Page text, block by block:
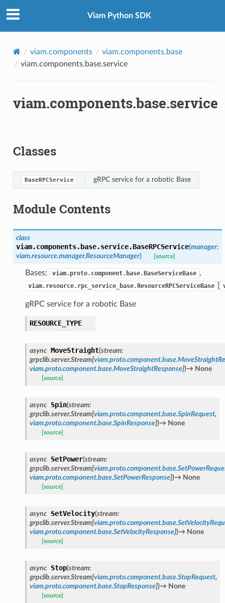
Viam Python SDK
viam.components
viam.components.base
viam.components.base.service
viam.components.base.service
Classes
BaseRPCService gRPC service for a robotic Base
Module Contents
class
viam.components.base.service.BaseRPCService(manager:
viam.resource.manager.ResourceManager) [source]
Bases: viam.proto.component.base.BaseServiceBase ,
viam.resource.rpc_service_base.ResourceRPCServiceBase
gRPC service for a robotic Base
RESOURCE_TYPE
async MoveStraight(stream:
grpclib.server.Stream[
viam.proto.component.base.MoveStraightResponse])→ None
[source]
async Spin(stream:
grpclib.server.Stream[viam.proto.component.base.SpinRequest,
viam.proto.component.base.SpinResponse])→ None
[source]
async SetPower(stream:
grpclib.server.Stream[
viam.proto.component.base.SetPowerResponse])→ None
[source]
async SetVelocity(stream:
grpclib.server.Stream[
viam.proto.component.base.SetVelocityResponse])→ None
[source]
async Stop(stream:
grpclib.server.Stream[viam.proto.component.base.StopRequest,
viam.proto.component.base.StopResponse])→ None
[source]